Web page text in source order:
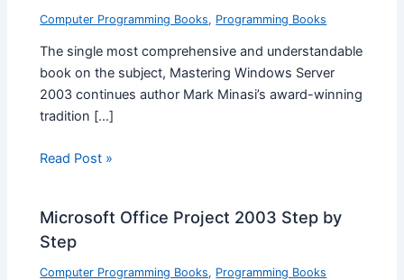
Computer Programming Books, Programming Books
The single most comprehensive and understandable
book on the subject, Mastering Windows Server
2003 continues author Mark Minasi’s award-winning
tradition […]
Read Post »
Microsoft Office Project 2003 Step by
Step
Computer Programming Books, Programming Books